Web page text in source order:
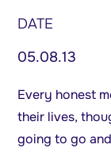
DATE
05.08.13
Every honest
their lives,
going to go